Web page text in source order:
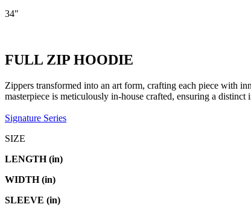
34"
FULL ZIP HOODIE
Zippers transformed into an art form, crafting each piece with
masterpiece is meticulously in-house crafted, ensuring a distinct
Signature Series
SIZE
LENGTH (in)
WIDTH (in)
SLEEVE (in)